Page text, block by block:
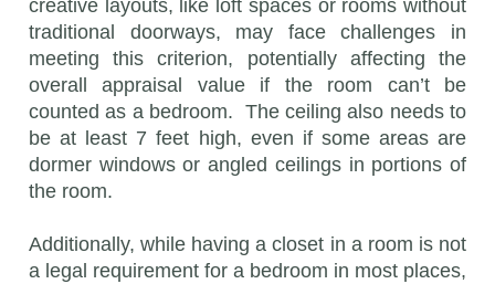
creative layouts, like loft spaces or rooms without
traditional doorways, may face challenges in
meeting this criterion, potentially affecting the
overall appraisal value if the room can’t be
counted as a bedroom. The ceiling also needs to
be at least 7 feet high, even if some areas are
dormer windows or angled ceilings in portions of
the room.
Additionally, while having a closet in a room is not
a legal requirement for a bedroom in most places,